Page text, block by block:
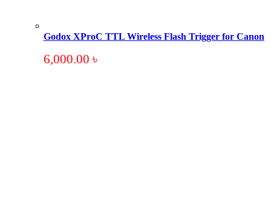
Godox XProC TTL Wireless Flash Trigger for Canon
6,000.00 ৳